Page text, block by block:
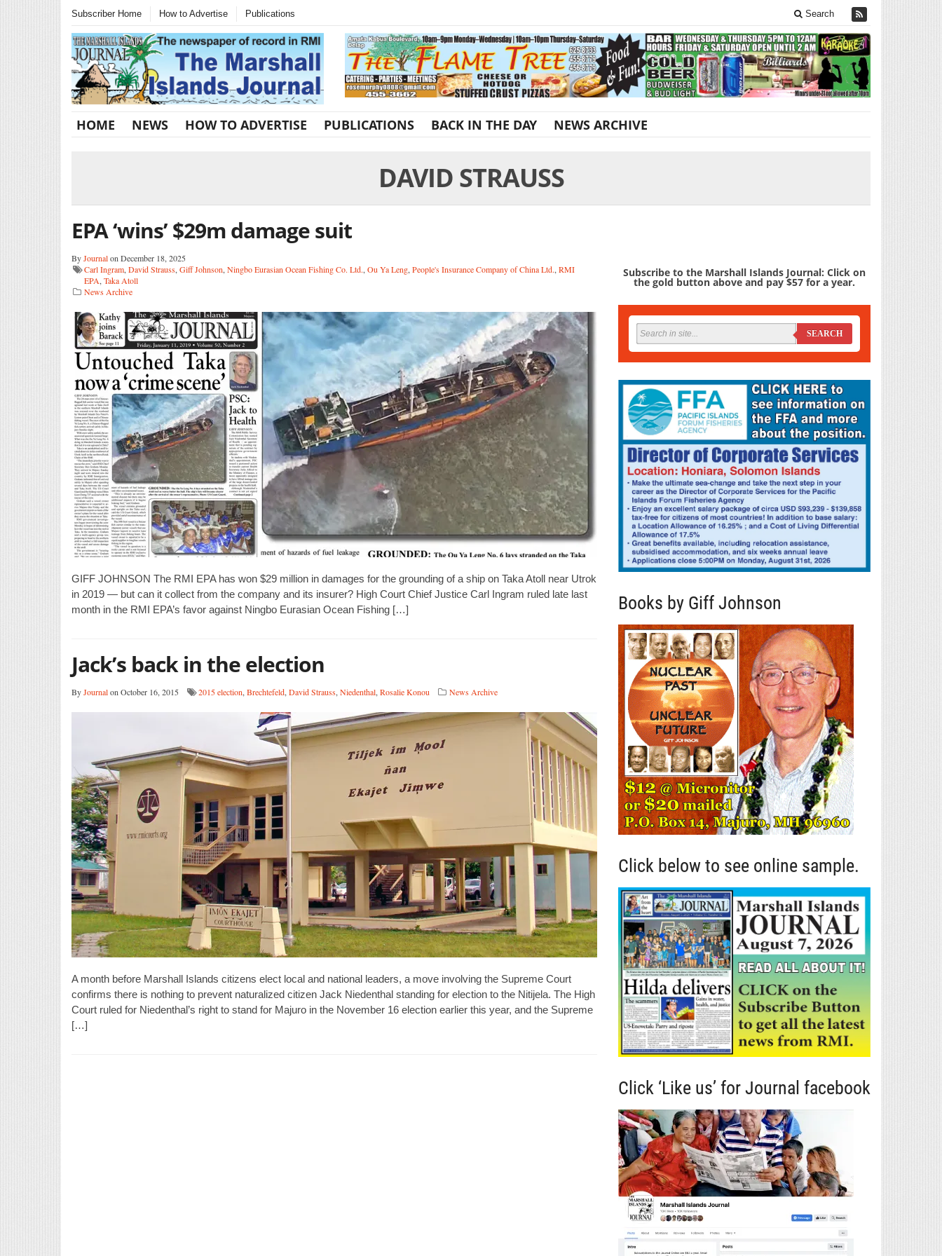
Subscriber Home How to Advertise Publications Search
HOME NEWS HOW TO ADVERTISE PUBLICATIONS BACK IN THE DAY NEWS ARCHIVE
DAVID STRAUSS
EPA ‘wins’ $29m damage suit
ByJournalon December 18, 2025
Carl Ingram, David Strauss, Giff Johnson, Ningbo Eurasian Ocean Fishing Co. Ltd., Ou Ya Leng, People's Insurance Company of China Ltd., RMI
EPA, Taka Atoll
News Archive
GIFF JOHNSON The RMI EPA has won $29 million in damages for the grounding of a ship on Taka Atoll near Utrok
in 2019 — but can it collect from the company and its insurer? High Court Chief Justice Carl Ingram ruled late last
month in the RMI EPA’s favor against Ningbo Eurasian Ocean Fishing […]
Jack’s back in the election
ByJournalon October 16, 2015 2015 election, Brechtefeld, David Strauss, Niedenthal, Rosalie Konou News Archive
A month before Marshall Islands citizens elect local and national leaders, a move involving the Supreme Court
confirms there is nothing to prevent naturalized citizen Jack Niedenthal standing for election to the Nitijela. The High
Court ruled for Niedenthal’s right to stand for Majuro in the November 16 election earlier this year, and the Supreme
[…]
Subscribe to the Marshall Islands Journal: Click on
the gold button above and pay $57 for a year.
SEARCH
Books by Giff Johnson
Click below to see online sample.
Click ‘Like us’ for Journal facebook